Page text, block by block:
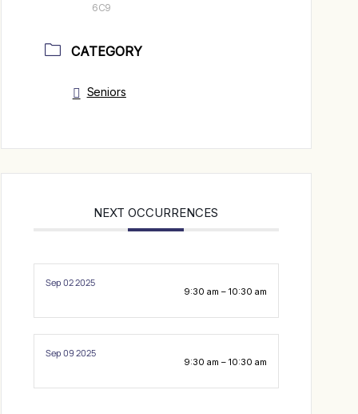
6C9
CATEGORY
Seniors
NEXT OCCURRENCES
Sep 02 2025
9:30 am – 10:30 am
Sep 09 2025
9:30 am – 10:30 am